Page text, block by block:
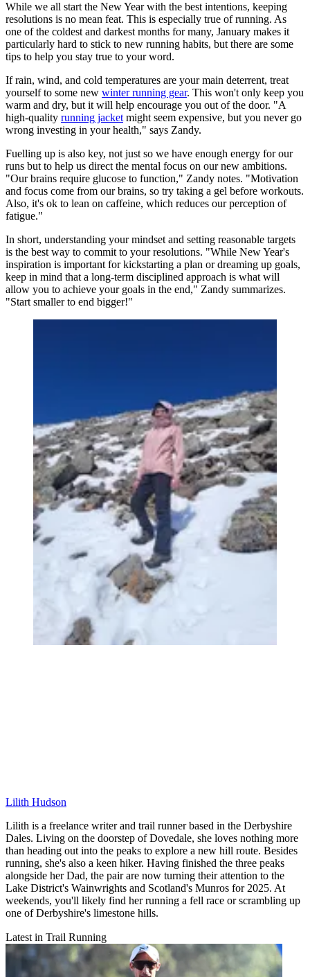
While we all start the New Year with the best intentions, keeping
resolutions is no mean feat. This is especially true of running. As
one of the coldest and darkest months for many, January makes it
particularly hard to stick to new running habits, but there are some
tips to help you stay true to your word.
If rain, wind, and cold temperatures are your main deterrent, treat
yourself to some new winter running gear. This won't only keep you
warm and dry, but it will help encourage you out of the door. "A
high-quality running jacket might seem expensive, but you never go
wrong investing in your health," says Zandy.
Fuelling up is also key, not just so we have enough energy for our
runs but to help us direct the mental focus on our new ambitions.
"Our brains require glucose to function," Zandy notes. "Motivation
and focus come from our brains, so try taking a gel before workouts.
Also, it's ok to lean on caffeine, which reduces our perception of
fatigue."
In short, understanding your mindset and setting reasonable targets
is the best way to commit to your resolutions. "While New Year's
inspiration is important for kickstarting a plan or dreaming up goals,
keep in mind that a long-term disciplined approach is what will
allow you to achieve your goals in the end," Zandy summarizes.
"Start smaller to end bigger!"
Lilith Hudson
Lilith is a freelance writer and trail runner based in the Derbyshire
Dales. Living on the doorstep of Dovedale, she loves nothing more
than heading out into the peaks to explore a new hill route. Besides
running, she's also a keen hiker. Having finished the three peaks
alongside her Dad, the pair are now turning their attention to the
Lake District's Wainwrights and Scotland's Munros for 2025. At
weekends, you'll likely find her running a fell race or scrambling up
one of Derbyshire's limestone hills.
Latest in Trail Running